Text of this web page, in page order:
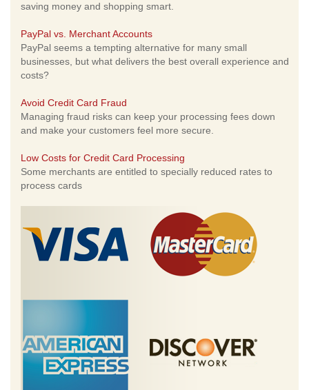
saving money and shopping smart.
PayPal vs. Merchant Accounts
PayPal seems a tempting alternative for many small
businesses, but what delivers the best overall experience and
costs?
Avoid Credit Card Fraud
Managing fraud risks can keep your processing fees down
and make your customers feel more secure.
Low Costs for Credit Card Processing
Some merchants are entitled to specially reduced rates to
process cards